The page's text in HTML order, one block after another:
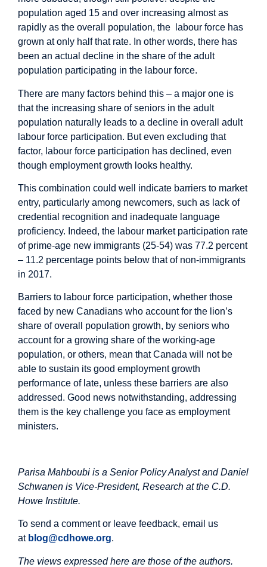
population aged 15 and over increasing almost as
rapidly as the overall population, the labour force has
grown at only half that rate. In other words, there has
been an actual decline in the share of the adult
population participating in the labour force.
There are many factors behind this – a major one is
that the increasing share of seniors in the adult
population naturally leads to a decline in overall adult
labour force participation. But even excluding that
factor, labour force participation has declined, even
though employment growth looks healthy.
This combination could well indicate barriers to market
entry, particularly among newcomers, such as lack of
credential recognition and inadequate language
proficiency. Indeed, the labour market participation rate
of prime-age new immigrants (25-54) was 77.2 percent
– 11.2 percentage points below that of non-immigrants
in 2017.
Barriers to labour force participation, whether those
faced by new Canadians who account for the lion’s
share of overall population growth, by seniors who
account for a growing share of the working-age
population, or others, mean that Canada will not be
able to sustain its good employment growth
performance of late, unless these barriers are also
addressed. Good news notwithstanding, addressing
them is the key challenge you face as employment
ministers.
Parisa Mahboubi is a Senior Policy Analyst and Daniel
Schwanen is Vice-President, Research at the C.D.
Howe Institute.
To send a comment or leave feedback, email us
at blog@cdhowe.org.
The views expressed here are those of the authors.